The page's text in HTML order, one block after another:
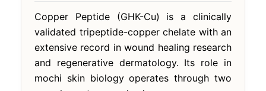
Copper Peptide (GHK-Cu) is a clinically
validated tripeptide-copper chelate with an
extensive record in wound healing research
and regenerative dermatology. Its role in
mochi skin biology operates through two